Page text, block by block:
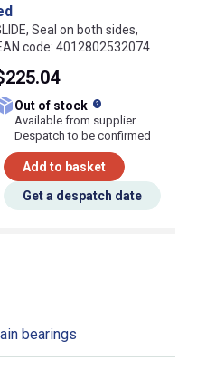
Seal on both sides,
code: 4012802532074
Out of stock
Available from supplier.
Despatch to be confirmed
Add to basket
Get a despatch date
bearings